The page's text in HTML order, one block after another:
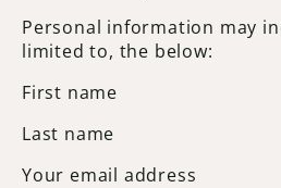
Personal information may
limited to, the below:
First name
Last name
Your email address